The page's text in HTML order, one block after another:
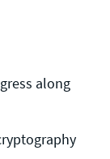
along